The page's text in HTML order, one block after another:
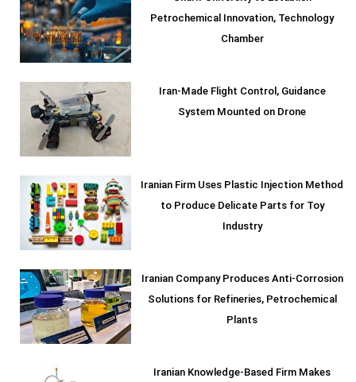
Petrochemical Innovation, Technology
Chamber
Iran-Made Flight Control, Guidance
System Mounted on Drone
Iranian Firm Uses Plastic Injection Method
to Produce Delicate Parts for Toy
Industry
Iranian Company Produces Anti-Corrosion
Solutions for Refineries, Petrochemical
Plants
Iranian Knowledge-Based Firm Makes